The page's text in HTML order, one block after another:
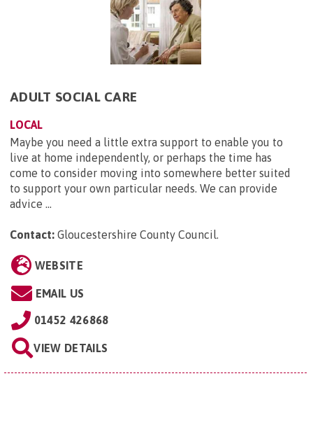
ADULT SOCIAL CARE
LOCAL
Maybe you need a little extra support to enable you to
live at home independently, or perhaps the time has
come to consider moving into somewhere better suited
to support your own particular needs. We can provide
advice ...
Contact: Gloucestershire County Council.
WEBSITE
EMAIL US
01452 426868
VIEW DETAILS